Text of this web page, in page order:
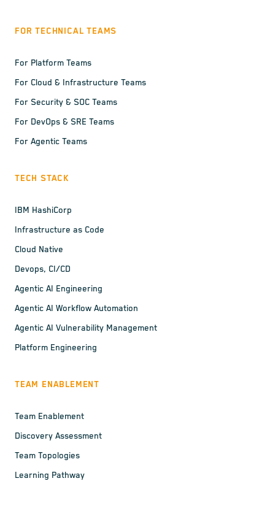
FOR TECHNICAL TEAMS
For Platform Teams
For Cloud & Infrastructure Teams
For Security & SOC Teams
For DevOps & SRE Teams
For Agentic Teams
TECH STACK
IBM HashiCorp
Infrastructure as Code
Cloud Native
Devops, CI/CD
Agentic AI Engineering
Agentic AI Workflow Automation
Agentic AI Vulnerability Management
Platform Engineering
TEAM ENABLEMENT
Team Enablement
Discovery Assessment
Team Topologies
Learning Pathway